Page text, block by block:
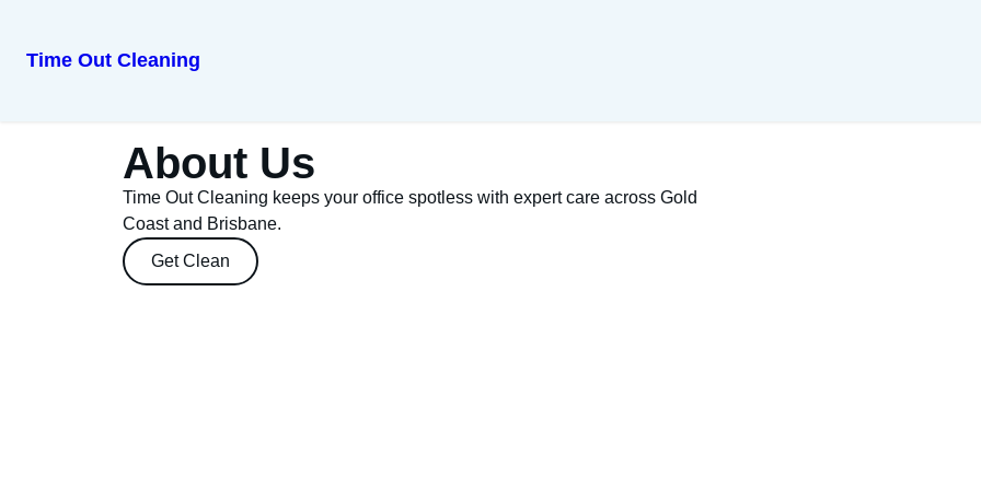
Time Out Cleaning
About Us
Time Out Cleaning keeps your office spotless with expert care across Gold
Coast and Brisbane.
Get Clean